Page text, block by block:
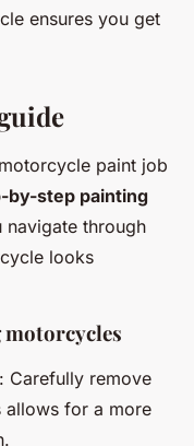
ensures you get
paint job
by-step painting
navigate through
looks
: Carefully remove
allows for a more